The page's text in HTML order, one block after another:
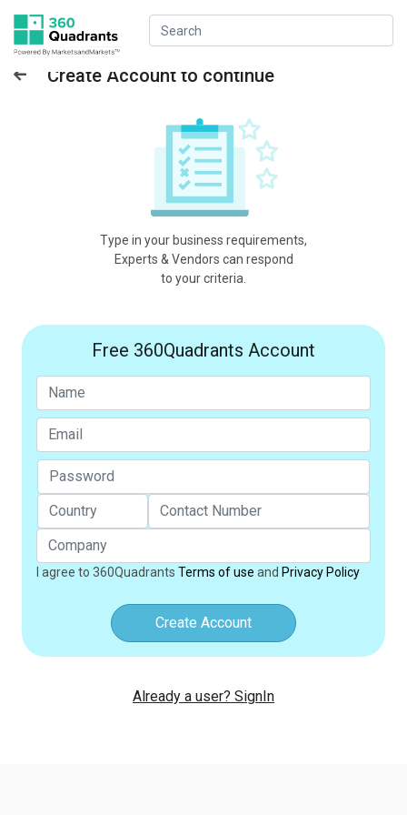
Create Account to continue
Type in your business requirements,
Experts & Vendors can respond
to your criteria.
Free 360Quadrants Account
I agree to 360Quadrants Terms of use and Privacy Policy
Create Account
Already a user? SignIn